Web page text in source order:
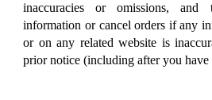
inaccuracies or omissions,
information or cancel orders if any
or on any related website is
prior notice (including after you